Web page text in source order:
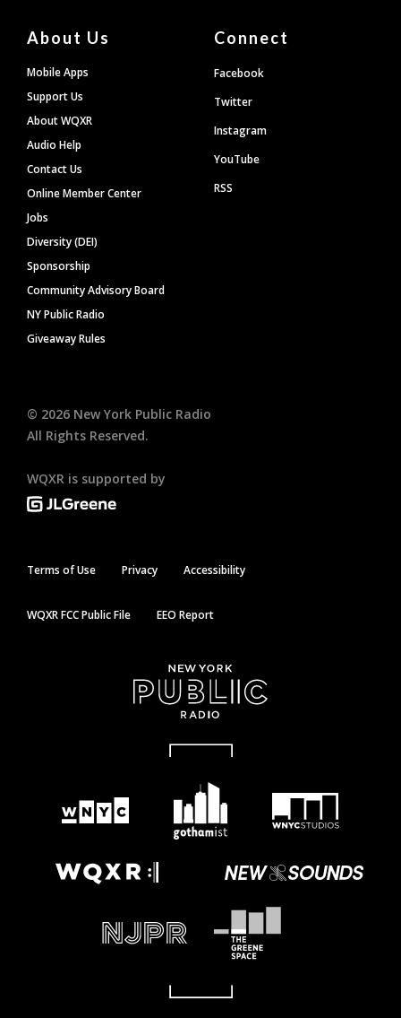
About Us
Mobile Apps
Support Us
About WQXR
Audio Help
Contact Us
Online Member Center
Jobs
Diversity (DEI)
Sponsorship
Community Advisory Board
NY Public Radio
Giveaway Rules
Connect
Facebook
Twitter
Instagram
YouTube
RSS
© 2026 New York Public Radio
All Rights Reserved.
WQXR is supported by
Terms of Use Privacy Accessibility
WQXR FCC Public File EEO Report